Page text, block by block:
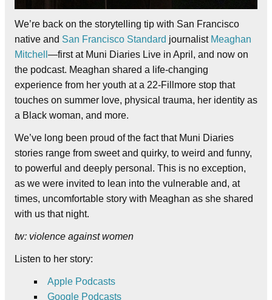
We’re back on the storytelling tip with San Francisco
native and San Francisco Standard journalist Meaghan
Mitchell —first at Muni Diaries Live in April, and now on
the podcast. Meaghan shared a life-changing
experience from her youth at a 22-Fillmore stop that
touches on summer love, physical trauma, her identity as
a Black woman, and more.
We’ve long been proud of the fact that Muni Diaries
stories range from sweet and quirky, to weird and funny,
to powerful and deeply personal. This is no exception,
as we were invited to lean into the vulnerable and, at
times, uncomfortable story with Meaghan as she shared
with us that night.
tw: violence against women
Listen to her story:
Apple Podcasts
Google Podcasts